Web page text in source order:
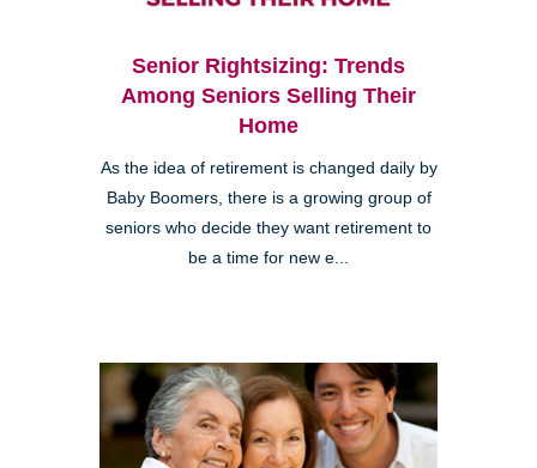
Senior Rightsizing: Trends
Among Seniors Selling Their
Home
As the idea of retirement is changed daily by
Baby Boomers, there is a growing group of
seniors who decide they want retirement to
be a time for new e...